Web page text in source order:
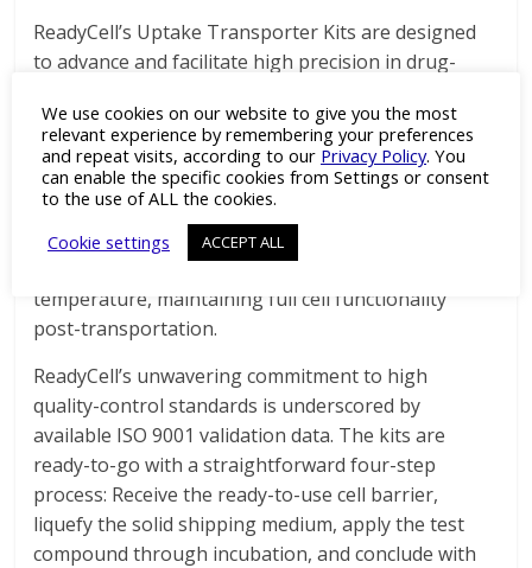
ReadyCell’s Uptake Transporter Kits are designed
to advance and facilitate high precision in drug-
multiwell insert plates with differentiated MATE1,
OCT2, and OATP1B3-overexpressing HEK293 cells
in line with EMA and FDA regulatory
recommendations. With the patented gel-like
medium technology, these pre-plated cell-based
models can be shipped worldwide at room
temperature, maintaining full cell functionality
post-transportation.
ReadyCell’s unwavering commitment to high
quality-control standards is underscored by
available ISO 9001 validation data. The kits are
ready-to-go with a straightforward four-step
process: Receive the ready-to-use cell barrier,
liquefy the solid shipping medium, apply the test
compound through incubation, and conclude with
We use cookies on our website to give you the most
relevant experience by remembering your preferences
and repeat visits, according to our Privacy Policy. You
can enable the specific cookies from Settings or consent
to the use of ALL the cookies.
Cookie settings
ACCEPT ALL